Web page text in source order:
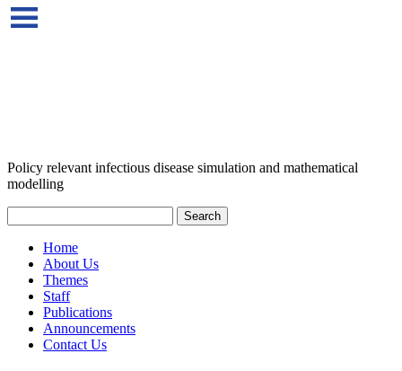
Policy relevant infectious disease simulation and mathematical
modelling
Home
About Us
Themes
Staff
Publications
Announcements
Contact Us